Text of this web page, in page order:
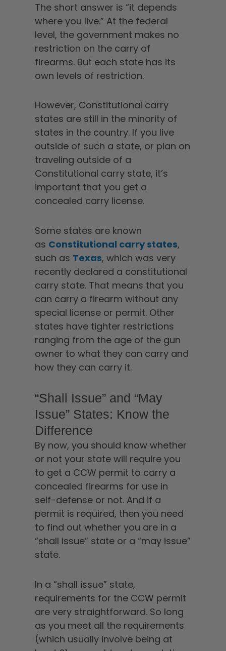
The short answer is “it depends
where you live.” At the federal
level, the government makes no
restriction on the carry of
firearms. But each state has its
own levels of restriction.
However, Constitutional carry
states are still in the minority of
states in the country. If you live
outside of such a state, or plan on
traveling outside of a
Constitutional carry state, it’s
important that you get a
concealed carry license.
Some states are known
as Constitutional carry states,
such as Texas, which was very
recently declared a constitutional
carry state. That means that you
can carry a firearm without any
special license or permit. Other
states have tighter restrictions
ranging from the age of the gun
owner to what they can carry and
how they can carry it.
“Shall Issue” and “May
Issue” States: Know the
Difference
By now, you should know whether
or not your state will require you
to get a CCW permit to carry a
concealed firearms for use in
self-defense or not. And if a
permit is required, then you need
to find out whether you are in a
“shall issue” state or a “may issue”
state.
In a “shall issue” state,
requirements for the CCW permit
are very straightforward. So long
as you meet all the requirements
(which usually involve being at